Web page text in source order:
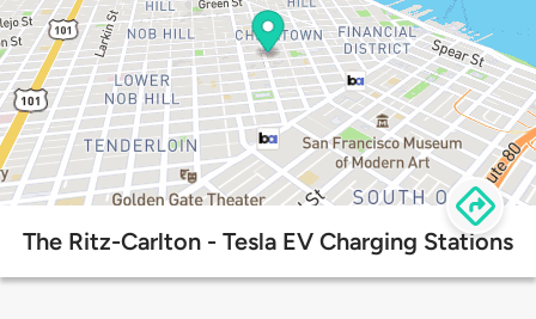
The Ritz-Carlton - Tesla EV Charging Stations